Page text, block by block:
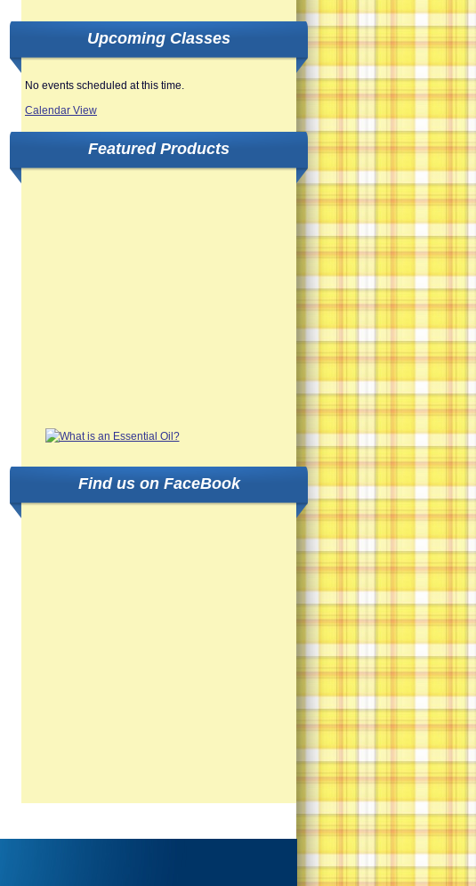
Upcoming Classes
No events scheduled at this time.
Calendar View
Featured Products
Find us on FaceBook